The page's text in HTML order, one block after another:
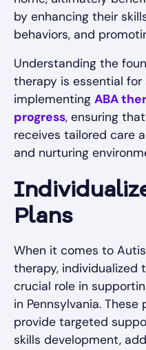
by enhancing their
behaviors, and
Understanding the
therapy is essential
implementing ABA
progress, ensuring
receives tailored care
and nurturing
Plans
When it comes to
therapy, individualized
crucial role in
in Pennsylvania.
provide targeted
skills development,